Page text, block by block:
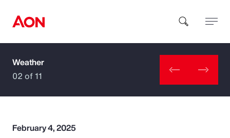
How can we help you?
Weather
02 of 11
February 4, 2025